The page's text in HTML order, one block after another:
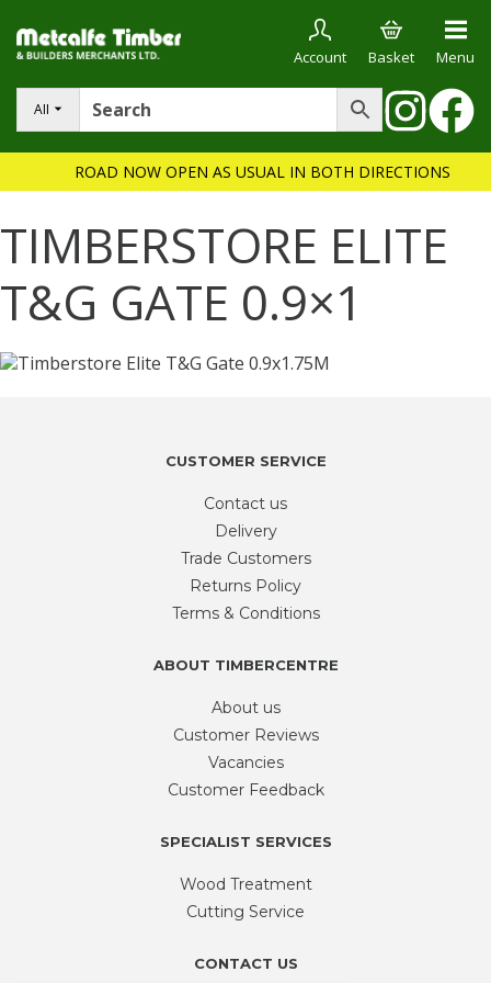
All
Account Basket Menu
ROAD NOW OPEN AS USUAL IN BOTH DIRECTIONS
TIMBERSTORE ELITE
T&G GATE 0.9×1
CUSTOMER SERVICE
Contact us
Delivery
Trade Customers
Returns Policy
Terms & Conditions
ABOUT TIMBERCENTRE
About us
Customer Reviews
Vacancies
Customer Feedback
SPECIALIST SERVICES
Wood Treatment
Cutting Service
CONTACT US